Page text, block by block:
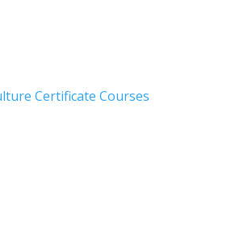
Certificate Courses